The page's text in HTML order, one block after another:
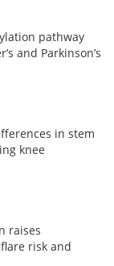
pathway
and Parkinson’s
in stem
knee
raises
risk and